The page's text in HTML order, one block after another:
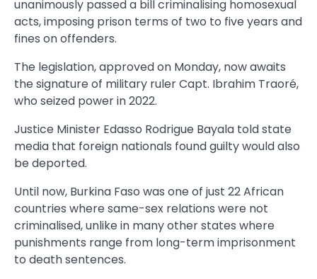
unanimously passed a bill criminalising homosexual
acts, imposing prison terms of two to five years and
fines on offenders.
The legislation, approved on Monday, now awaits
the signature of military ruler Capt. Ibrahim Traoré,
who seized power in 2022.
Justice Minister Edasso Rodrigue Bayala told state
media that foreign nationals found guilty would also
be deported.
Until now, Burkina Faso was one of just 22 African
countries where same-sex relations were not
criminalised, unlike in many other states where
punishments range from long-term imprisonment
to death sentences.